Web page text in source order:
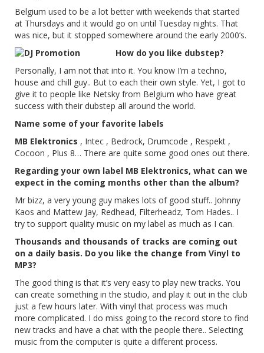
Belgium used to be a lot better with weekends that started
at Thursdays and it would go on until Tuesday nights. That
was nice, but it stopped somewhere around the early 2000’s.
How do you like dubstep?
Personally, I am not that into it. You know I’m a techno,
house and chill guy.. But to each their own style. Yet, I got to
give it to people like Netsky from Belgium who have great
success with their dubstep all around the world.
Name some of your favorite labels
MB Elektronics , Intec , Bedrock, Drumcode , Respekt ,
Cocoon , Plus 8… There are quite some good ones out there.
Regarding your own label MB Elektronics, what can we
expect in the coming months other than the album?
Mr bizz, a very young guy makes lots of good stuff.. Johnny
Kaos and Mattew Jay, Redhead, Filterheadz, Tom Hades.. I
try to support quality music on my label as much as I can.
Thousands and thousands of tracks are coming out
on a daily basis. Do you like the change from Vinyl to
MP3?
The good thing is that it’s very easy to play new tracks. You
can create something in the studio, and play it out in the club
just a few hours later. With vinyl that process was much
more complicated. I do miss going to the record store to find
new tracks and have a chat with the people there.. Selecting
music from the computer is quite a different process.